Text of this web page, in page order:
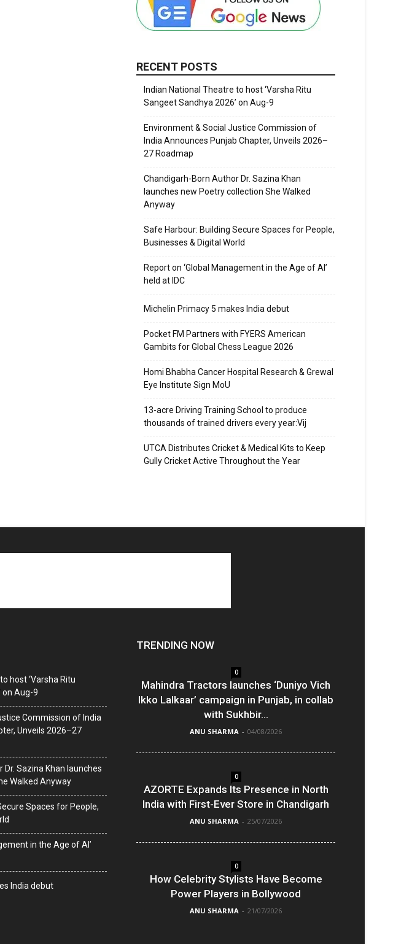
RECENT POSTS
Indian National Theatre to host ‘Varsha Ritu
Sangeet Sandhya 2026’ on Aug-9
Environment & Social Justice Commission of
India Announces Punjab Chapter, Unveils 2026–
27 Roadmap
Chandigarh-Born Author Dr. Sazina Khan
launches new Poetry collection She Walked
Anyway
Safe Harbour: Building Secure Spaces for People,
Businesses & Digital World
Report on ‘Global Management in the Age of AI’
held at IDC
Michelin Primacy 5 makes India debut
Pocket FM Partners with FYERS American
Gambits for Global Chess League 2026
Homi Bhabha Cancer Hospital Research & Grewal
Eye Institute Sign MoU
13-acre Driving Training School to produce
thousands of trained drivers every year:Vij
UTCA Distributes Cricket & Medical Kits to Keep
Gully Cricket Active Throughout the Year
host ‘Varsha Ritu
on Aug-9
Commission of India
Unveils 2026–27
Sazina Khan launches
Walked Anyway
Spaces for People,
in the Age of AI’
India debut
TRENDING NOW
0
Mahindra Tractors launches ‘Duniyo Vich
Ikko Lalkaar’ campaign in Punjab, in collab
with Sukhbir...
ANU SHARMA - 04/08/2026
0
AZORTE Expands Its Presence in North
India with First-Ever Store in Chandigarh
ANU SHARMA - 25/07/2026
0
How Celebrity Stylists Have Become
Power Players in Bollywood
ANU SHARMA - 21/07/2026